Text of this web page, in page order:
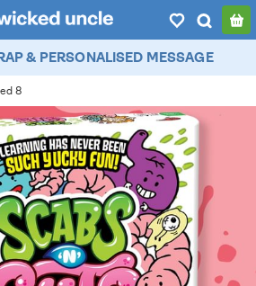
& PERSONALISED MESSAGE
8